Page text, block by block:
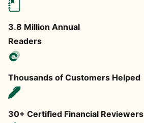
3.8 Million Annual
Readers
Thousands of Customers Helped
30+ Certified Financial Reviewers